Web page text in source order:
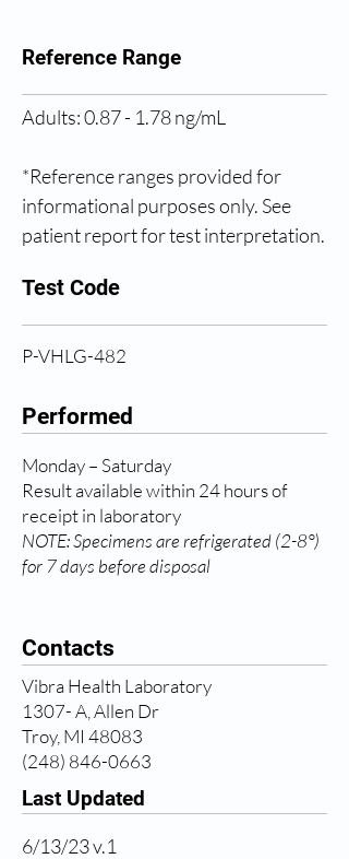
Reference Range
Adults: 0.87 - 1.78 ng/mL
*Reference ranges provided for
informational purposes only. See
patient report for test interpretation.
Test Code
P-VHLG-482
Performed
Monday – Saturday
Result available within 24 hours of
receipt in laboratory
NOTE: Specimens are refrigerated (2-8°)
for 7 days before disposal
Contacts
Vibra Health Laboratory
1307- A, Allen Dr
Troy, MI 48083
(248) 846-0663
Last Updated
6/13/23 v.1